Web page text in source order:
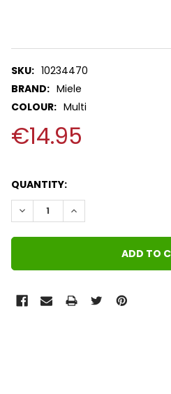
SKU: 10234470
BRAND: Miele
COLOUR: Multi
€14.95
QUANTITY:
DECREASE QUANTITY:INCREASE QUANTITY: